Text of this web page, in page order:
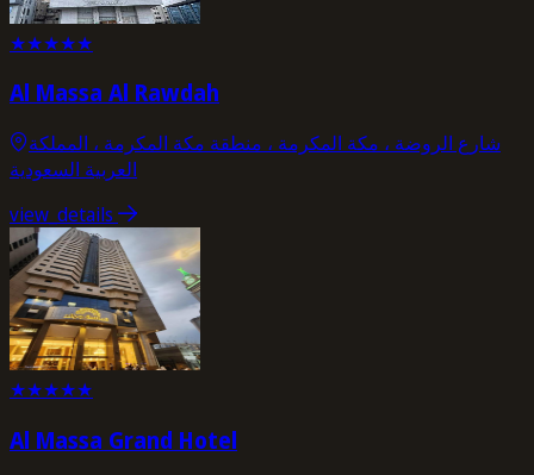
★★★★★
Al Massa Al Rawdah
شارع الروضة ، مكة المكرمة ، منطقة مكة المكرمة ، المملكة
العربية السعودية
view_details
★★★★★
Al Massa Grand Hotel